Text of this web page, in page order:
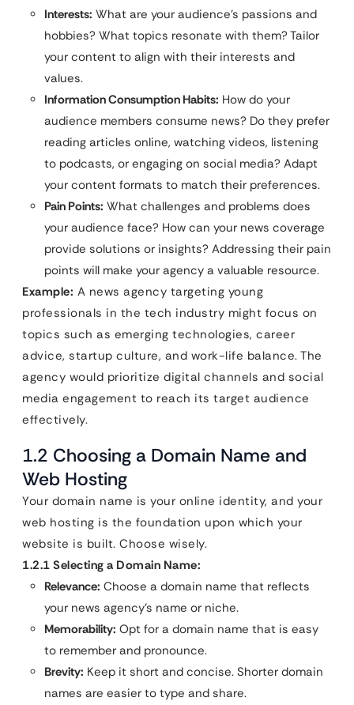
Interests: What are your audience’s passions and
hobbies? What topics resonate with them? Tailor
your content to align with their interests and
values.
Information Consumption Habits: How do your
audience members consume news? Do they prefer
reading articles online, watching videos, listening
to podcasts, or engaging on social media? Adapt
your content formats to match their preferences.
Pain Points: What challenges and problems does
your audience face? How can your news coverage
provide solutions or insights? Addressing their pain
points will make your agency a valuable resource.
Example: A news agency targeting young
professionals in the tech industry might focus on
topics such as emerging technologies, career
advice, startup culture, and work-life balance. The
agency would prioritize digital channels and social
media engagement to reach its target audience
effectively.
1.2 Choosing a Domain Name and
Web Hosting
Your domain name is your online identity, and your
web hosting is the foundation upon which your
website is built. Choose wisely.
1.2.1 Selecting a Domain Name:
Relevance: Choose a domain name that reflects
your news agency’s name or niche.
Memorability: Opt for a domain name that is easy
to remember and pronounce.
Brevity: Keep it short and concise. Shorter domain
names are easier to type and share.